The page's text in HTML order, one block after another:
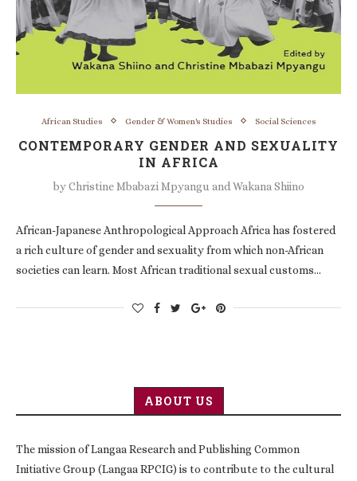
African Studies Gender & Women's Studies Social Sciences
CONTEMPORARY GENDER AND SEXUALITY
IN AFRICA
byChristine Mbabazi Mpyangu and Wakana Shiino
African-Japanese Anthropological Approach Africa has fostered
a rich culture of gender and sexuality from which non-African
societies can learn. Most African traditional sexual customs…
ABOUT US
The mission of Langaa Research and Publishing Common
Initiative Group (Langaa RPCIG) is to contribute to the cultural